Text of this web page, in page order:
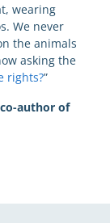
wearing
We never
the animals
asking the
rights?”
author of